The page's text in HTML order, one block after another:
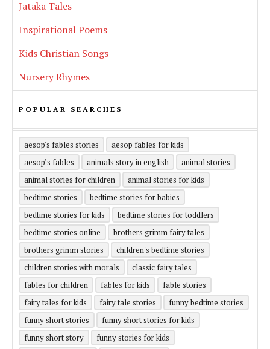
Jataka Tales
Inspirational Poems
Kids Christian Songs
Nursery Rhymes
POPULAR SEARCHES
aesop's fables stories
aesop fables for kids
aesop’s fables
animals story in english
animal stories
animal stories for children
animal stories for kids
bedtime stories
bedtime stories for babies
bedtime stories for kids
bedtime stories for toddlers
bedtime stories online
brothers grimm fairy tales
brothers grimm stories
children's bedtime stories
children stories with morals
classic fairy tales
fables for children
fables for kids
fable stories
fairy tales for kids
fairy tale stories
funny bedtime stories
funny short stories
funny short stories for kids
funny short story
funny stories for kids